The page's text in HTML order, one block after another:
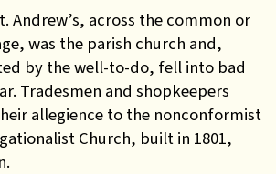
Andrew’s, across the common or
was the parish church and,
by the well-to-do, fell into bad
Tradesmen and shopkeepers
allegience to the nonconformist
Church, built in 1801,